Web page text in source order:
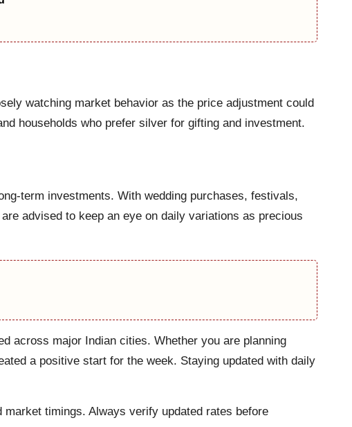
watching market behavior as the price adjustment could
households who prefer silver for gifting and investment.
term investments. With wedding purchases, festivals,
advised to keep an eye on daily variations as precious
across major Indian cities. Whether you are planning
a positive start for the week. Staying updated with daily
timings. Always verify updated rates before